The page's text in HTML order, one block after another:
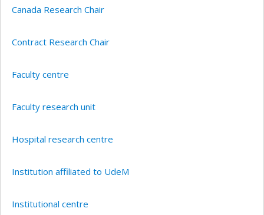
Canada Research Chair
Contract Research Chair
Faculty centre
Faculty research unit
Hospital research centre
Institution affiliated to UdeM
Institutional centre